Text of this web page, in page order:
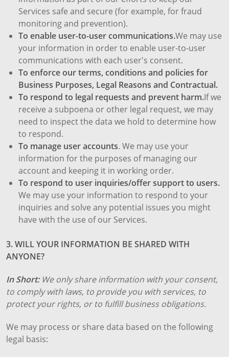
Services safe and secure (for example, for fraud
monitoring and prevention).
To enable user-to-user communications.We may use
your information in order to enable user-to-user
communications with each user's consent.
To enforce our terms, conditions and policies for
Business Purposes, Legal Reasons and Contractual.
To respond to legal requests and prevent harm.If we
receive a subpoena or other legal request, we may
need to inspect the data we hold to determine how
to respond.
To manage user accounts. We may use your
information for the purposes of managing our
account and keeping it in working order.
To respond to user inquiries/offer support to users.
We may use your information to respond to your
inquiries and solve any potential issues you might
have with the use of our Services.
3. WILL YOUR INFORMATION BE SHARED WITH
ANYONE?
In Short: We only share information with your consent,
to comply with laws, to provide you with services, to
protect your rights, or to fulfill business obligations.
We may process or share data based on the following
legal basis: